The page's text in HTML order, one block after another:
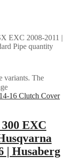
EXC 2008-2011 |
Pipe quantity
variants. The
EXC
| Husaberg